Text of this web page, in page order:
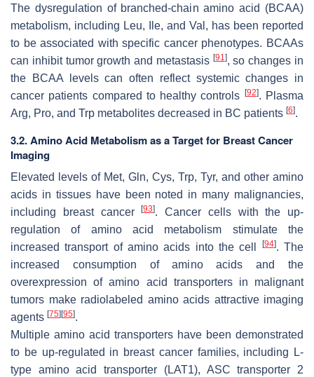
The dysregulation of branched-chain amino acid (BCAA)
metabolism, including Leu, Ile, and Val, has been reported
to be associated with specific cancer phenotypes. BCAAs
can inhibit tumor growth and metastasis [91], so changes in
the BCAA levels can often reflect systemic changes in
cancer patients compared to healthy controls
[92]. Plasma
Arg, Pro, and Trp metabolites decreased in BC patients [6].
3.2. Amino Acid Metabolism as a Target for Breast Cancer
Imaging
Elevated levels of Met, Gln, Cys, Trp, Tyr, and other amino
acids in tissues have been noted in many malignancies,
including breast cancer[93]. Cancer cells with the up-
regulation of amino acid metabolism stimulate the
increased transport of amino acids into the cell
[94]. The
increased consumption of amino acids and the
overexpression of amino acid transporters in malignant
tumors make radiolabeled amino acids attractive imaging
agents [75] [95].
Multiple amino acid transporters have been demonstrated
to be up-regulated in breast cancer families, including L-
type amino acid transporter (LAT1), ASC transporter 2